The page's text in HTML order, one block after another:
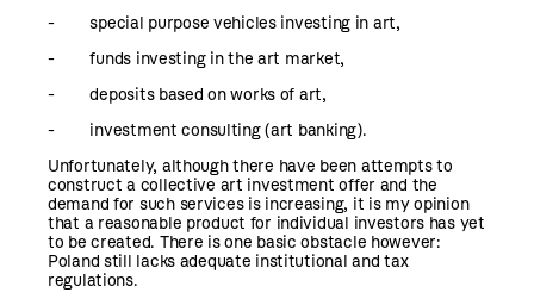
- special purpose vehicles investing in art,
- funds investing in the art market,
- deposits based on works of art,
- investment consulting (art banking).
Unfortunately, although there have been attempts to
construct a collective art investment offer and the
demand for such services is increasing, it is my opinion
that a reasonable product for individual investors has yet
to be created. There is one basic obstacle however:
Poland still lacks adequate institutional and tax
regulations.